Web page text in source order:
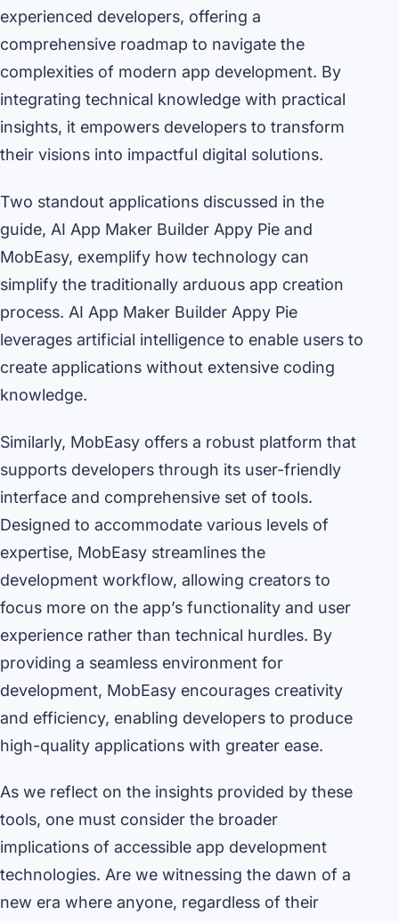
experienced developers, offering a
comprehensive roadmap to navigate the
complexities of modern app development. By
integrating technical knowledge with practical
insights, it empowers developers to transform
their visions into impactful digital solutions.
Two standout applications discussed in the
guide, AI App Maker Builder Appy Pie and
MobEasy, exemplify how technology can
simplify the traditionally arduous app creation
process. AI App Maker Builder Appy Pie
leverages artificial intelligence to enable users to
create applications without extensive coding
knowledge.
Similarly, MobEasy offers a robust platform that
supports developers through its user-friendly
interface and comprehensive set of tools.
Designed to accommodate various levels of
expertise, MobEasy streamlines the
development workflow, allowing creators to
focus more on the app’s functionality and user
experience rather than technical hurdles. By
providing a seamless environment for
development, MobEasy encourages creativity
and efficiency, enabling developers to produce
high-quality applications with greater ease.
As we reflect on the insights provided by these
tools, one must consider the broader
implications of accessible app development
technologies. Are we witnessing the dawn of a
new era where anyone, regardless of their